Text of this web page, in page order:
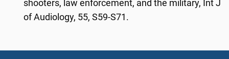
shooters, law enforcement, and the military, Int J
of Audiology, 55, S59-S71.